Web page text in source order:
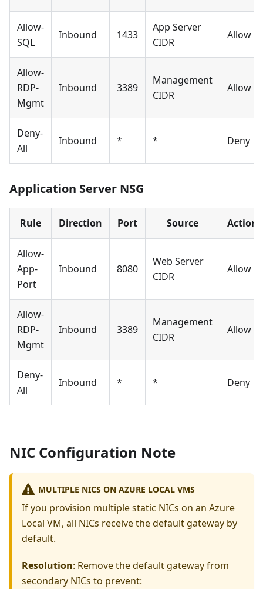
Allow-
SQL
Inbound 1433
App Server
CIDR
Allow
Allow-
RDP-
Mgmt
Inbound 3389
Management
CIDR
Allow
Deny-
All
Inbound * * Deny
Application Server NSG
Rule Direction Port Source Action
Allow-
App-
Port
Inbound 8080
Web Server
CIDR
Allow
Allow-
RDP-
Mgmt
Inbound 3389
Management
CIDR
Allow
Deny-
All
Inbound * * Deny
NIC Configuration Note
MULTIPLE NICS ON AZURE LOCAL VMS
If you provision multiple static NICs on an Azure
Local VM, all NICs receive the default gateway by
default.
Resolution: Remove the default gateway from
secondary NICs to prevent: